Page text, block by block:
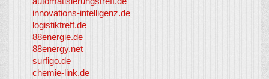
innovations-intelligenz.de
logistiktreff.de
88energie.de
88energy.net
surfigo.de
chemie-link.de